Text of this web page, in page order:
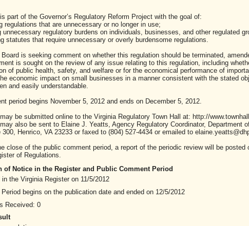
part of the Governor’s Regulatory Reform Project with the goal of:
regulations that are unnecessary or no longer in use;
unnecessary regulatory burdens on individuals, businesses, and other regulated
statutes that require unnecessary or overly burdensome regulations.
Board is seeking comment on whether this regulation should be terminated,
is sought on the review of any issue relating to this regulation, including
of public health, safety, and welfare or for the economical performance of
economic impact on small businesses in a manner consistent with the stated
and easily understandable.
period begins November 5, 2012 and ends on December 5, 2012.
be submitted online to the Virginia Regulatory Town Hall at: http://
also be sent to Elaine J. Yeatts, Agency Regulatory Coordinator, Department
300, Henrico, VA 23233 or faxed to (804) 527-4434 or emailed to
close of the public comment period, a report of the periodic review will be posted
of Regulations.
of Notice in the Register and Public Comment Period
in the Virginia Register on 11/5/2012
begins on the publication date and ended on 12/5/2012
Received: 0